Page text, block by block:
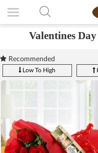
Valentines
Recommended
Low To High